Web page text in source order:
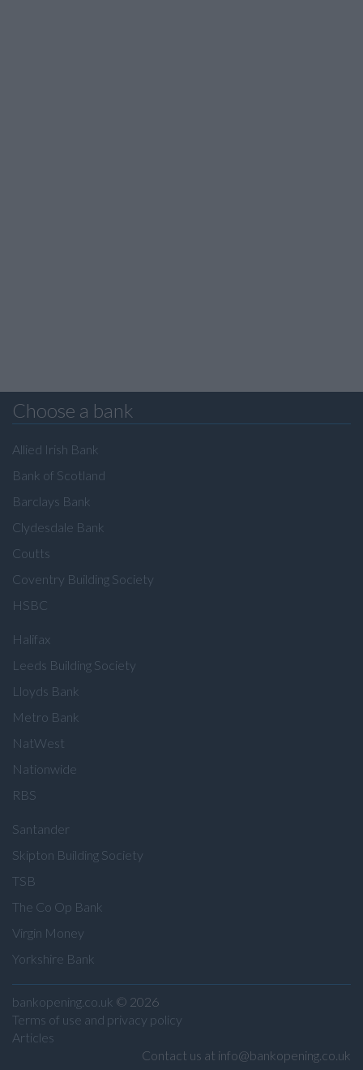
Choose a bank
Allied Irish Bank
Bank of Scotland
Barclays Bank
Clydesdale Bank
Coutts
Coventry Building Society
HSBC
Halifax
Leeds Building Society
Lloyds Bank
Metro Bank
NatWest
Nationwide
RBS
Santander
Skipton Building Society
TSB
The Co Op Bank
Virgin Money
Yorkshire Bank
bankopening.co.uk © 2026
Terms of use and privacy policy
Articles
Contact us at info@bankopening.co.uk